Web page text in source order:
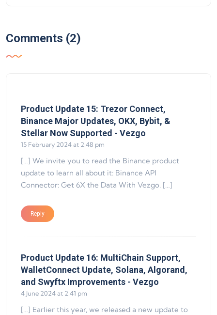
Comments (2)
Product Update 15: Trezor Connect,
Binance Major Updates, OKX, Bybit, &
Stellar Now Supported - Vezgo
15 February 2024 at 2:48 pm
[…] We invite you to read the Binance product
update to learn all about it: Binance API
Connector: Get 6X the Data With Vezgo. […]
Reply
Product Update 16: MultiChain Support,
WalletConnect Update, Solana, Algorand,
and Swyftx Improvements - Vezgo
4 June 2024 at 2:41 pm
[…] Earlier this year, we released a new update to